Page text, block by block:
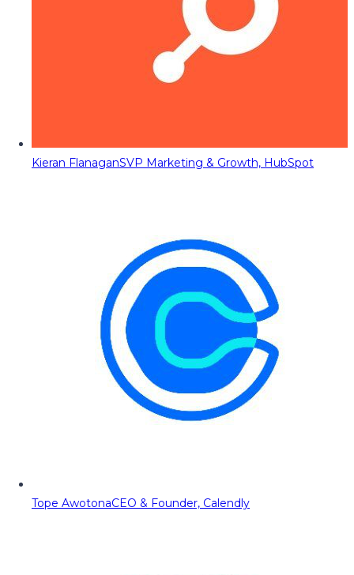
Kieran FlanaganSVP Marketing & Growth, HubSpot
Tope AwotonaCEO & Founder, Calendly